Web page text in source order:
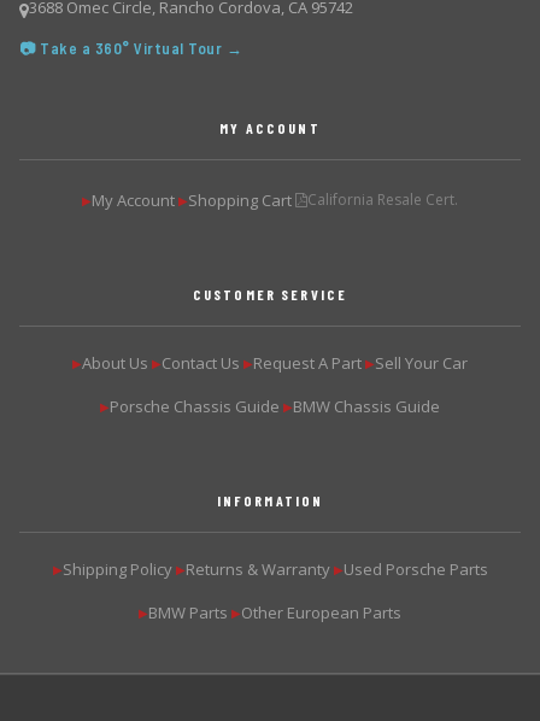
3688 Omec Circle, Rancho Cordova, CA 95742
📷 Take a 360° Virtual Tour →
MY ACCOUNT
▶My Account ▶Shopping Cart California Resale Cert.
CUSTOMER SERVICE
▶About Us ▶Contact Us ▶Request A Part ▶Sell Your Car
▶Porsche Chassis Guide ▶BMW Chassis Guide
INFORMATION
▶Shipping Policy ▶Returns & Warranty ▶Used Porsche Parts
▶BMW Parts ▶Other European Parts